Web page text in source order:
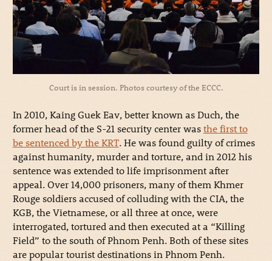
Court is in session. Photos courtesy of the ECCC.
In 2010, Kaing Guek Eav, better known as Duch, the
former head of the S-21 security center wasthe first to
be sentenced by the KRT. He was found guilty of crimes
against humanity, murder and torture, and in 2012 his
sentence was extended to life imprisonment after
appeal. Over 14,000 prisoners, many of them Khmer
Rouge soldiers accused of colluding with the CIA, the
KGB, the Vietnamese, or all three at once, were
interrogated, tortured and then executed at a “Killing
Field” to the south of Phnom Penh. Both of these sites
are popular tourist destinations in Phnom Penh.